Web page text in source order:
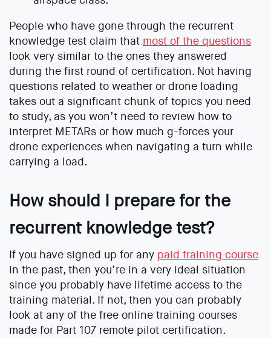
People who have gone through the recurrent
knowledge test claim that most of the questions
look very similar to the ones they answered
during the first round of certification. Not having
questions related to weather or drone loading
takes out a significant chunk of topics you need
to study, as you won’t need to review how to
interpret METARs or how much g-forces your
drone experiences when navigating a turn while
carrying a load.
How should I prepare for the
recurrent knowledge test?
If you have signed up for any paid training course
in the past, then you’re in a very ideal situation
since you probably have lifetime access to the
training material. If not, then you can probably
look at any of the free online training courses
made for Part 107 remote pilot certification.